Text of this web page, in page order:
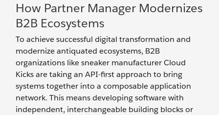
How Partner Manager Modernizes
B2B Ecosystems
To achieve successful digital transformation and
modernize antiquated ecosystems, B2B
organizations like sneaker manufacturer Cloud
Kicks are taking an API-first approach to bring
systems together into a composable application
network. This means developing software with
independent, interchangeable building blocks or